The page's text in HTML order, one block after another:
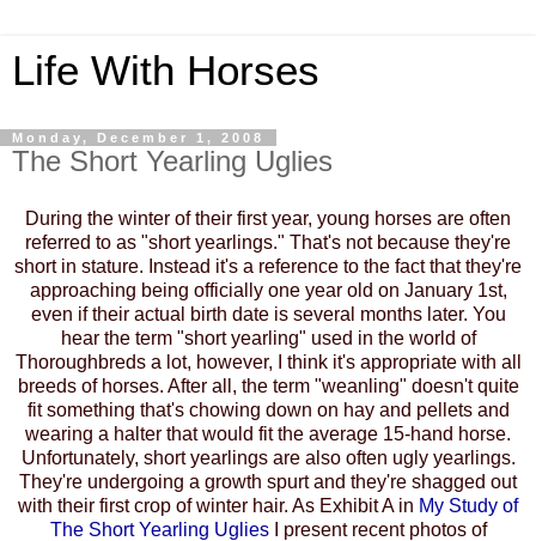
Life With Horses
Monday, December 1, 2008
The Short Yearling Uglies
During the winter of their first year, young horses are often
referred to as "short yearlings." That's not because they're
short in stature. Instead it's a reference to the fact that they're
approaching being officially one year old on January 1st,
even if their actual birth date is several months later. You
hear the term "short yearling" used in the world of
Thoroughbreds a lot, however, I think it's appropriate with all
breeds of horses. After all, the term "weanling" doesn't quite
fit something that's chowing down on hay and pellets and
wearing a halter that would fit the average 15-hand horse.
Unfortunately, short yearlings are also often ugly yearlings.
They're undergoing a growth spurt and they're shagged out
with their first crop of winter hair. As Exhibit A in My Study of
The Short Yearling UgliesI present recent photos of